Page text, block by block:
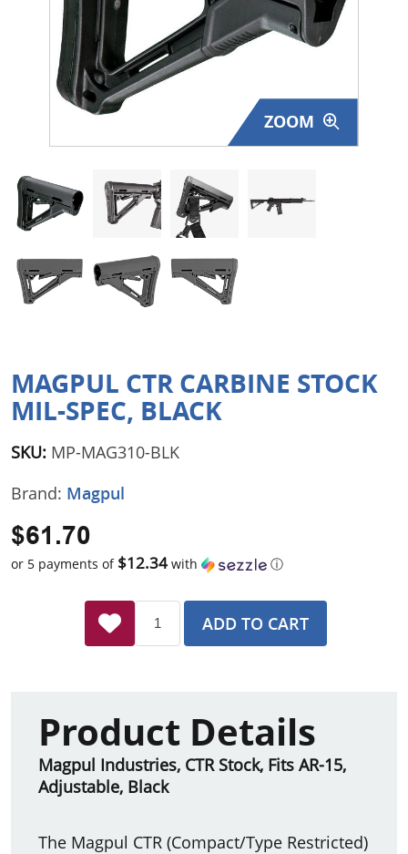
Surplus Gear - Holsters
Books - Manuals
Clothing - Apparel
Just One - Last One
Closeouts
ZOOM
MAGPUL CTR CARBINE STOCK
MIL-SPEC, BLACK
SKU: MP-MAG310-BLK
Brand: Magpul
$61.70
or 5 payments of $12.34 with ⓘ
ADD TO CART
Product Details
Magpul Industries, CTR Stock, Fits AR-15,
Adjustable, Black
The Magpul CTR (Compact/Type Restricted)